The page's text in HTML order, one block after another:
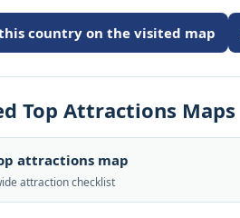
country on the visited map
Top Attractions Maps
attractions map
attraction checklist